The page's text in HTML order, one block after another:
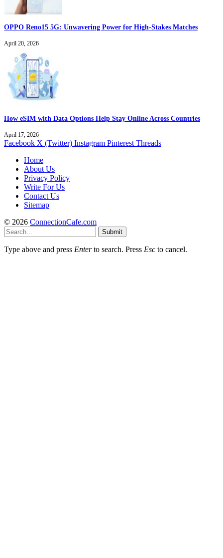
OPPO Reno15 5G: Unwavering Power for High-Stakes Matches
April 20, 2026
How eSIM with Data Options Help Stay Online Across Countries
April 17, 2026
Facebook X (Twitter) Instagram Pinterest Threads
Home
About Us
Privacy Policy
Write For Us
Contact Us
Sitemap
© 2026 ConnectionCafe.com
Submit
Type above and press Enterto search. Press Esc to cancel.